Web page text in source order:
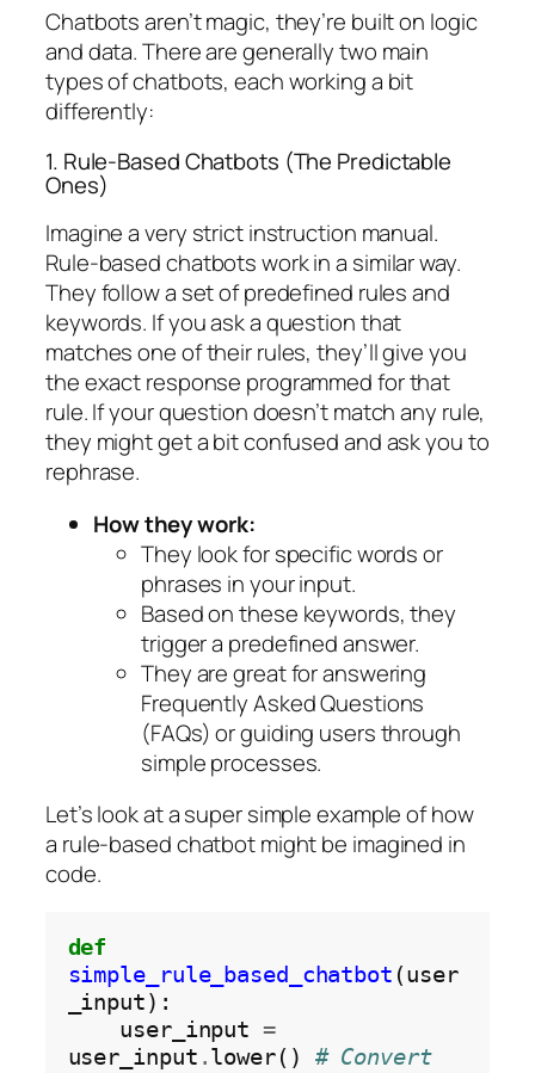
Chatbots aren’t magic, they’re built on logic
and data. There are generally two main
types of chatbots, each working a bit
differently:
1. Rule-Based Chatbots (The Predictable
Ones)
Imagine a very strict instruction manual.
Rule-based chatbots work in a similar way.
They follow a set of predefined rules and
keywords. If you ask a question that
matches one of their rules, they’ll give you
the exact response programmed for that
rule. If your question doesn’t match any rule,
they might get a bit confused and ask you to
rephrase.
How they work:
They look for specific words or
phrases in your input.
Based on these keywords, they
trigger a predefined answer.
They are great for answering
Frequently Asked Questions
(FAQs) or guiding users through
simple processes.
Let’s look at a super simple example of how
a rule-based chatbot might be imagined in
code.
def
simple_rule_based_chatbot (user
_input):
    user_input
=
user_input .lower() # Convert